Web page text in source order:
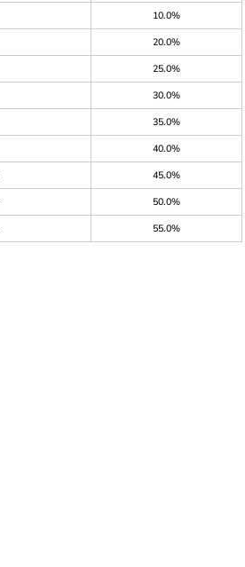
10.0%
20.0%
25.0%
30.0%
35.0%
40.0%
45.0%
50.0%
55.0%